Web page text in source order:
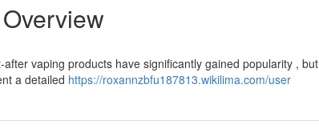
vaping products have significantly gained popularity , but
a detailed https://roxannzbfu187813.wikilima.com/user